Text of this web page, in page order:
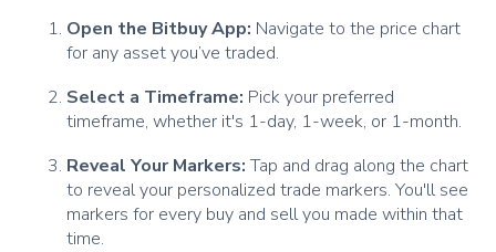
Open the Bitbuy App: Navigate to the price chart
for any asset you’ve traded.
Select a Timeframe: Pick your preferred
timeframe, whether it's 1-day, 1-week, or 1-month.
Reveal Your Markers:Tap and drag along the chart
to reveal your personalized trade markers. You'll see
markers for every buy and sell you made within that
time.